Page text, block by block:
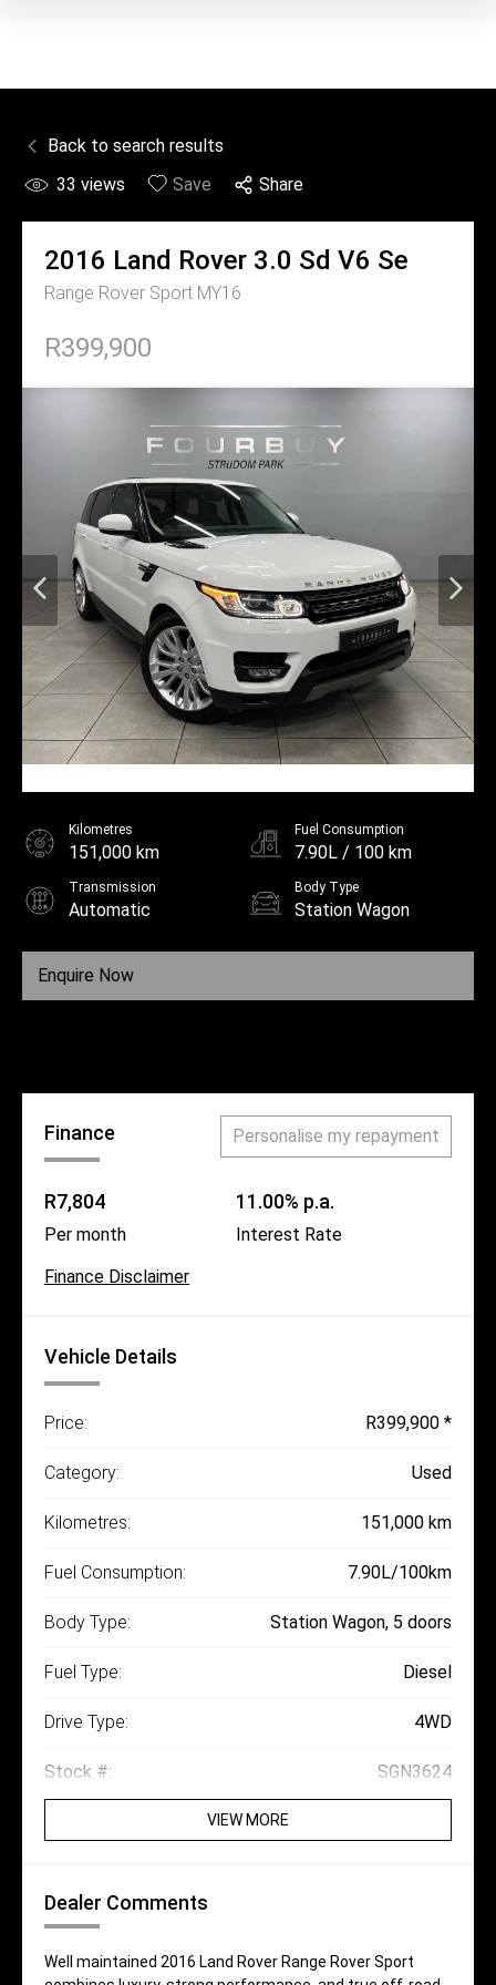
Back to search results
33 views Save Share
2016 Land Rover 3.0 Sd V6 Se
Range Rover Sport MY16
R399,900
Enquire Now
Kilometres
151,000 km
Fuel Consumption
7.90L / 100 km
Transmission
Automatic
Body Type
Station Wagon
Diesel
Finance Personalise my repayment
R7,804
Per month
11.00% p.a.
Interest Rate
Finance Disclaimer
Vehicle Details
Price: R399,900 *
Category: Used
Kilometres: 151,000 km
Fuel Consumption: 7.90L/100km
Body Type: Station Wagon, 5 doors
Fuel Type: Diesel
Drive Type: 4WD
Stock #: SGN3624
VIEW MORE
Dealer Comments
Well maintained 2016 Land Rover Range Rover Sport